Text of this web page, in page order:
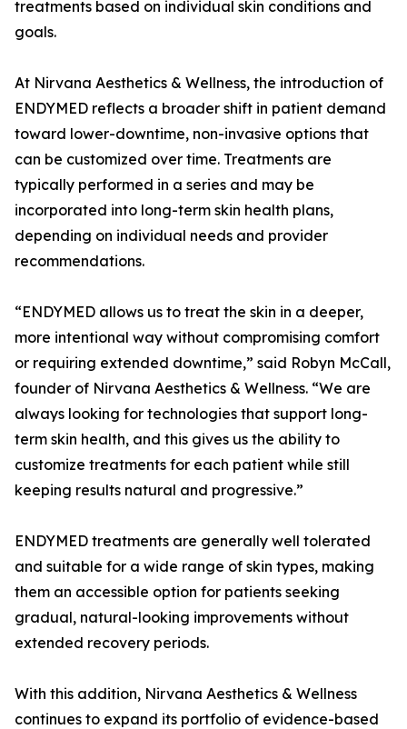
treatments based on individual skin conditions and
goals.
At Nirvana Aesthetics & Wellness, the introduction of
ENDYMED reflects a broader shift in patient demand
toward lower-downtime, non-invasive options that
can be customized over time. Treatments are
typically performed in a series and may be
incorporated into long-term skin health plans,
depending on individual needs and provider
recommendations.
“ENDYMED allows us to treat the skin in a deeper,
more intentional way without compromising comfort
or requiring extended downtime,” said Robyn McCall,
founder of Nirvana Aesthetics & Wellness. “We are
always looking for technologies that support long-
term skin health, and this gives us the ability to
customize treatments for each patient while still
keeping results natural and progressive.”
ENDYMED treatments are generally well tolerated
and suitable for a wide range of skin types, making
them an accessible option for patients seeking
gradual, natural-looking improvements without
extended recovery periods.
With this addition, Nirvana Aesthetics & Wellness
continues to expand its portfolio of evidence-based